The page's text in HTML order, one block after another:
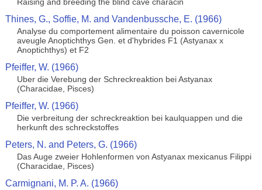
Thines, G., Soffie, M. and Vandenbussche, E. (1966)
Analyse du comportement alimentaire du poisson cavernicole
aveugle Anoptichthys Gen. et d'hybrides F1 (Astyanax x
Anoptichthys) et F2
Pfeiffer, W. (1966)
Uber die Verebung der Schreckreaktion bei Astyanax
(Characidae, Pisces)
Pfeiffer, W. (1966)
Die verbreitung der schreckreaktion bei kaulquappen und die
herkunft des schreckstoffes
Peters, N. and Peters, G. (1966)
Das Auge zweier Hohlenformen von Astyanax mexicanus Filippi
(Characidae, Pisces)
Carmignani, M. P. A. (1966)